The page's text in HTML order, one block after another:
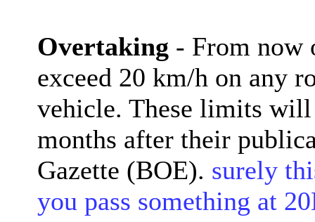
Overtaking - From now
exceed 20 km/h on any
vehicle. These limits
months after their
Gazette (BOE). surely
you pass something at